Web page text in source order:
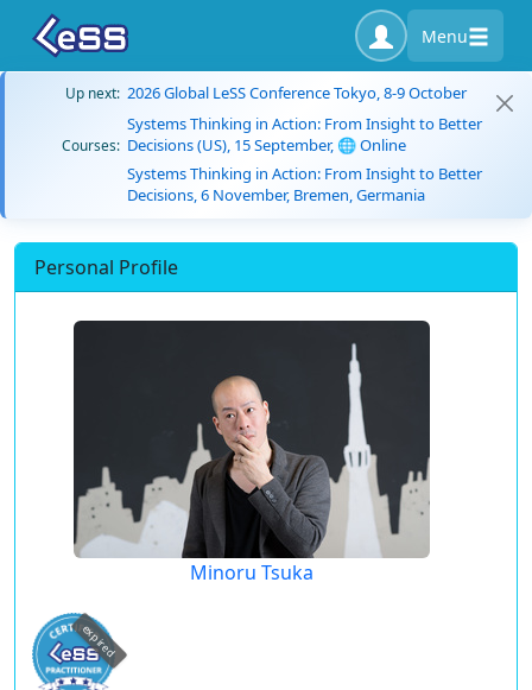
Menu
Up next: 2026 Global LeSS Conference Tokyo, 8-9 October
Courses:
Systems Thinking in Action: From Insight to Better
Decisions (US), 15 September, 🌐 Online
Systems Thinking in Action: From Insight to Better
Decisions, 6 November, Bremen, Germania
Personal Profile
Minoru Tsuka
expired